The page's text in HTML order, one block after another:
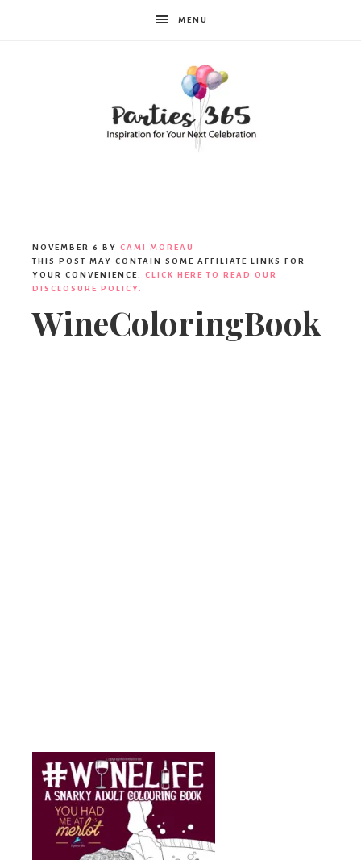
MENU
NOVEMBER 6 BY CAMI MOREAU
THIS POST MAY CONTAIN SOME AFFILIATE LINKS FOR
YOUR CONVENIENCE. CLICK HERE TO READ OUR
DISCLOSURE POLICY.
WineColoringBook